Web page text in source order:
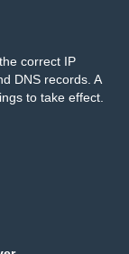
correct IP
DNS records. A
to take effect.